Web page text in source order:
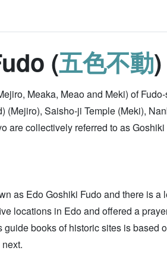
(五色不動)
Meaka, Meao and Meki) of
(Mejiro), Saisho-ji Temple (Meki),
are collectively referred to as
as Edo Goshiki Fudo and there is
locations in Edo and offered a
guide books of historic sites is